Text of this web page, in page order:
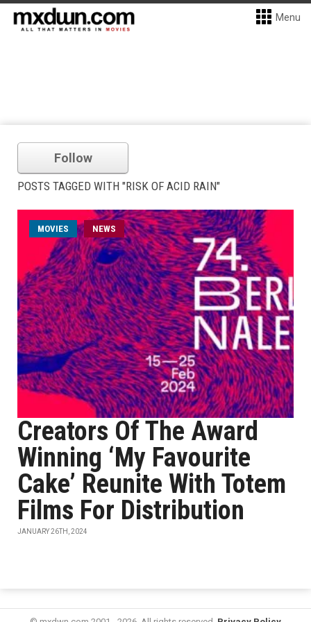
Menu
Follow
POSTS TAGGED WITH "RISK OF ACID RAIN"
MOVIES NEWS
Creators Of The Award
Winning ‘My Favourite
Cake’ Reunite With Totem
Films For Distribution
JANUARY 26TH, 2024